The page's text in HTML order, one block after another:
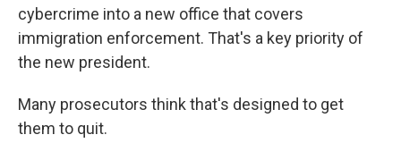
cybercrime into a new office that covers
immigration enforcement. That's a key priority of
the new president.
Many prosecutors think that's designed to get
them to quit.